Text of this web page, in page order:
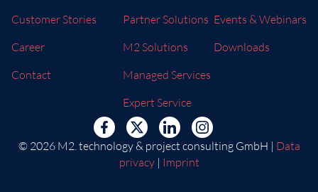
Customer Stories
Career
Contact
Partner Solutions
M2 Solutions
Managed Services
Expert Service
Events & Webinars
Downloads
© 2026 M2. technology & project consulting GmbH | Data
privacy| Imprint